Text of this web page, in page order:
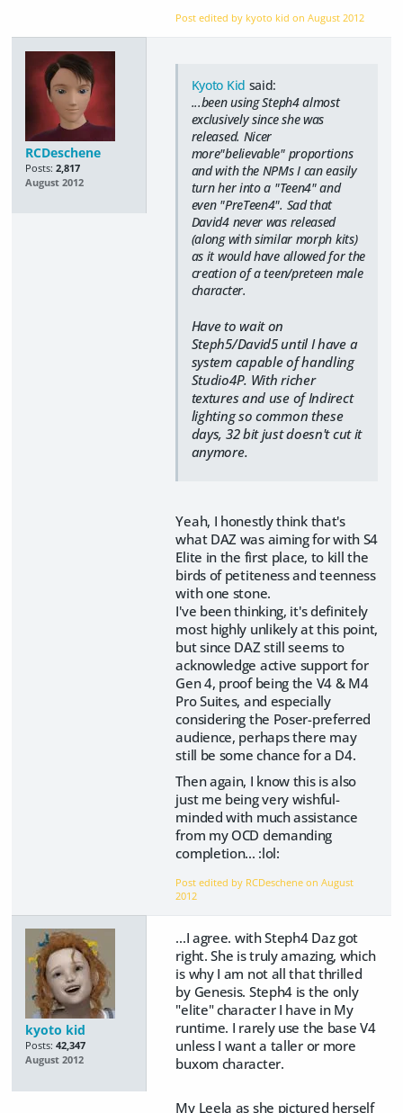
Post edited by kyoto kid onAugust 2012
RCDeschene
Posts: 2,817
August 2012
Kyoto Kid said:
...been using Steph4 almost
exclusively since she was
released. Nicer
more"believable" proportions
and with the NPMs I can easily
turn her into a "Teen4" and
even "PreTeen4". Sad that
David4 never was released
(along with similar morph kits)
as it would have allowed for the
creation of a teen/preteen male
character.
Have to wait on
Steph5/David5 until I have a
system capable of handling
Studio4P. With richer
textures and use of Indirect
lighting so common these
days, 32 bit just doesn't cut it
anymore.
Yeah, I honestly think that's
what DAZ was aiming for with S4
Elite in the first place, to kill the
birds of petiteness and teenness
with one stone.
I've been thinking, it's definitely
most highly unlikely at this point,
but since DAZ still seems to
acknowledge active support for
Gen 4, proof being the V4 & M4
Pro Suites, and especially
considering the Poser-preferred
audience, perhaps there may
still be some chance for a D4.
Then again, I know this is also
just me being very wishful-
minded with much assistance
from my OCD demanding
completion... :lol:
Post edited by RCDeschene onAugust
2012
kyoto kid
Posts: 42,347
August 2012
...I agree. with Steph4 Daz got
right. She is truly amazing, which
is why I am not all that thrilled
by Genesis. Steph4 is the only
"elite" character I have in My
runtime. I rarely use the base V4
unless I want a taller or more
buxom character.
My Leela as she pictured herself